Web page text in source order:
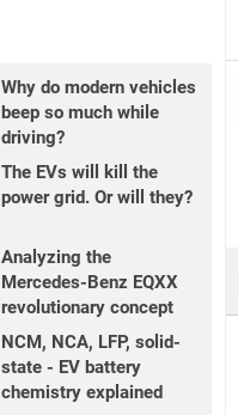
Why do modern vehicles
beep so much while
driving?
The EVs will kill the
power grid. Or will they?
Analyzing the
Mercedes-Benz EQXX
revolutionary concept
NCM, NCA, LFP, solid-
state - EV battery
chemistry explained